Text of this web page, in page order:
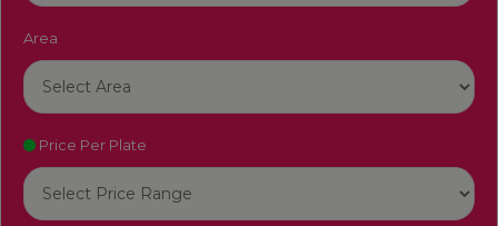
Area
Price Per Plate